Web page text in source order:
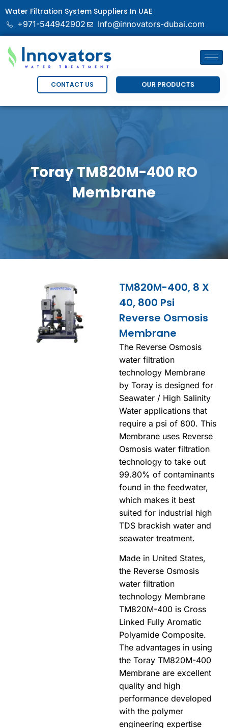
Water Filtration System Suppliers In UAE
+971-544942902
Info@innovators-dubai.com
OUR PRODUCTS
CONTACT US
Toray TM820M-400 RO
Membrane
TM820M-400, 8 X
40, 800 Psi
Reverse Osmosis
Membrane
The Reverse Osmosis
water filtration
technology Membrane
by Toray is designed for
Seawater / High Salinity
Water applications that
require a psi of 800. This
Membrane uses Reverse
Osmosis water filtration
technology to take out
99.80% of contaminants
found in the feedwater,
which makes it best
suited for industrial high
TDS brackish water and
seawater treatment.
Made in United States,
the Reverse Osmosis
water filtration
technology Membrane
TM820M-400 is Cross
Linked Fully Aromatic
Polyamide Composite.
The advantages in using
the Toray TM820M-400
Membrane are excellent
quality and high
performance developed
with the polymer
engineering expertise